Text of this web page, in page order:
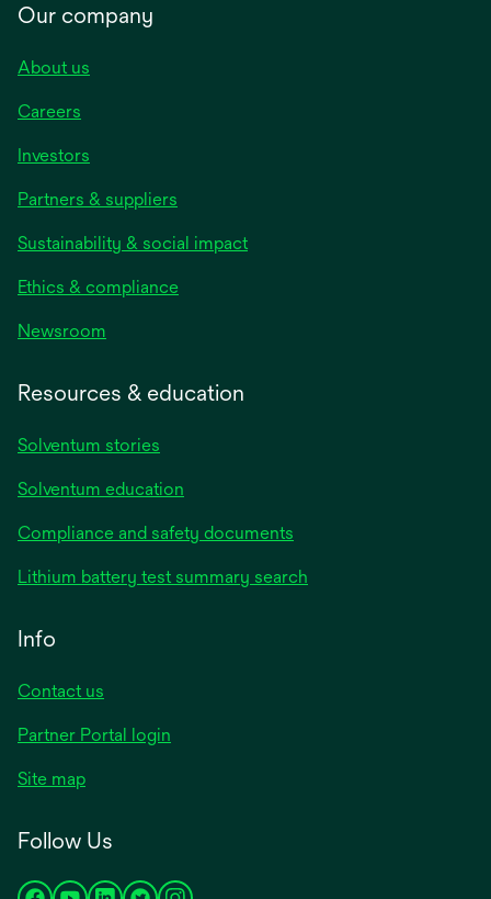
Our company
About us
Careers
Investors
Partners & suppliers
Sustainability & social impact
Ethics & compliance
Newsroom
Resources & education
Solventum stories
Solventum education
Compliance and safety documents
Lithium battery test summary search
Info
Contact us
Partner Portal login
Site map
Follow Us